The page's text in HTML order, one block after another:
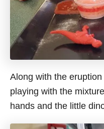
Along with the
playing with the
hands and the little